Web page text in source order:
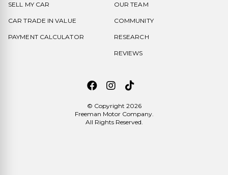
SELL MY CAR
CAR TRADE IN VALUE
PAYMENT CALCULATOR
OUR TEAM
COMMUNITY
RESEARCH
REVIEWS
© Copyright 2026
Freeman Motor Company.
All Rights Reserved.